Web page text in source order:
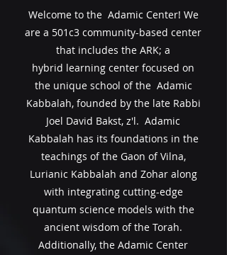
Welcome to the Adamic Center! We
are a 501c3 community-based center
that includes the ARK; a
hybrid learning center focused on
the unique school of the Adamic
Kabbalah, founded by the late Rabbi
Joel David Bakst, z'l. Adamic
Kabbalah has its foundations in the
teachings of the Gaon of Vilna,
Lurianic Kabbalah and Zohar along
with integrating cutting-edge
quantum science models with the
ancient wisdom of the Torah.
Additionally, the Adamic Center